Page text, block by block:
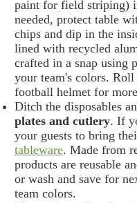
paint for field striping)
needed, protect table
chips and dip in the
lined with recycled
crafted in a snap using
your team's colors.
football helmet for
Ditch the disposables
plates and cutlery. If
your guests to bring
tableware. Made from
products are reusable
or wash and save for
team colors.